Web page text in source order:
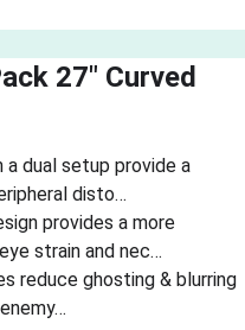
27″ Curved
a dual setup provide a
disto…
provides a more
strain and nec…
reduce ghosting & blurring